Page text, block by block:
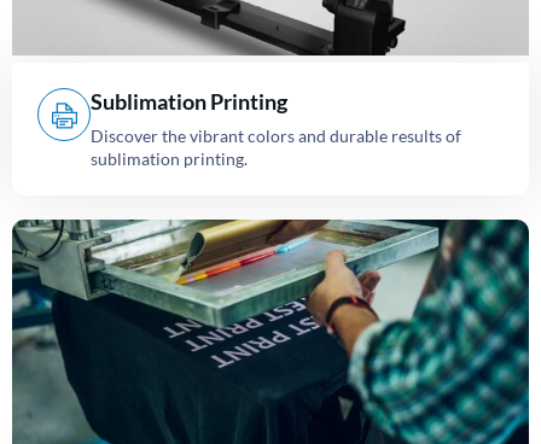
Sublimation Printing
Discover the vibrant colors and durable results of
sublimation printing.